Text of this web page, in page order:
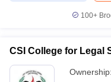
100+
CSI College for Legal
Ownership: